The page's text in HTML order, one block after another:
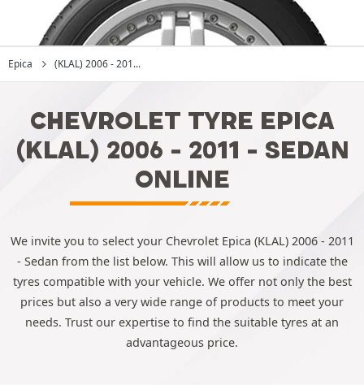
Epica (KLAL) 2006 - 201...
CHEVROLET TYRE EPICA
(KLAL) 2006 - 2011 - SEDAN
ONLINE
We invite you to select your Chevrolet Epica (KLAL) 2006 - 2011
- Sedan from the list below. This will allow us to indicate the
tyres compatible with your vehicle. We offer not only the best
prices but also a very wide range of products to meet your
needs. Trust our expertise to find the suitable tyres at an
advantageous price.